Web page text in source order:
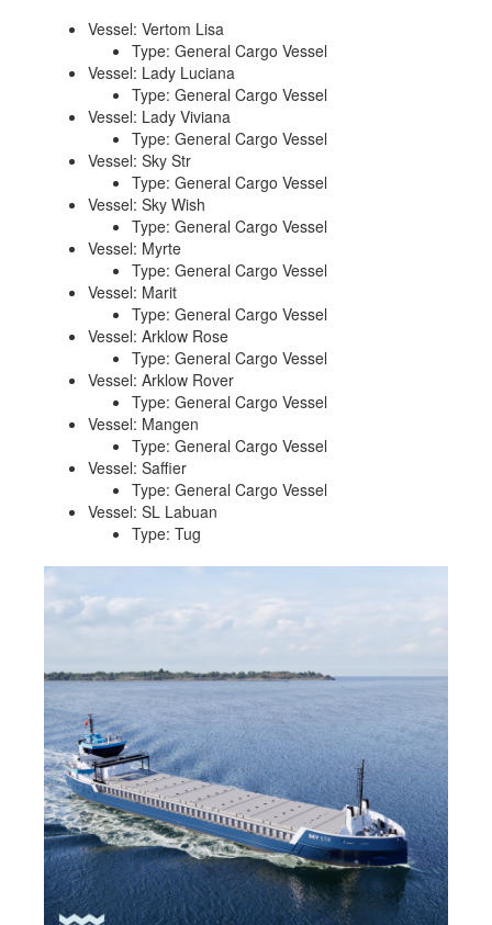
Vessel: Vertom Lisa
Type: General Cargo Vessel
Vessel: Lady Luciana
Type: General Cargo Vessel
Vessel: Lady Viviana
Type: General Cargo Vessel
Vessel: Sky Str
Type: General Cargo Vessel
Vessel: Sky Wish
Type: General Cargo Vessel
Vessel: Myrte
Type: General Cargo Vessel
Vessel: Marit
Type: General Cargo Vessel
Vessel: Arklow Rose
Type: General Cargo Vessel
Vessel: Arklow Rover
Type: General Cargo Vessel
Vessel: Mangen
Type: General Cargo Vessel
Vessel: Saffier
Type: General Cargo Vessel
Vessel: SL Labuan
Type: Tug
sarc@sarc.nl
More contact details...